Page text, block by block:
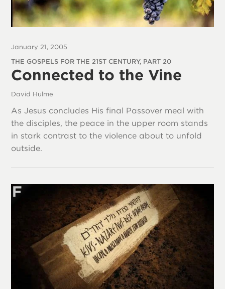
January 21, 2005
THE GOSPELS FOR THE 21ST CENTURY, PART 20
Connected to the Vine
David Hulme
As Jesus concludes His final Passover meal with
the disciples, the peace in the upper room stands
in stark contrast to the violence about to unfold
outside.